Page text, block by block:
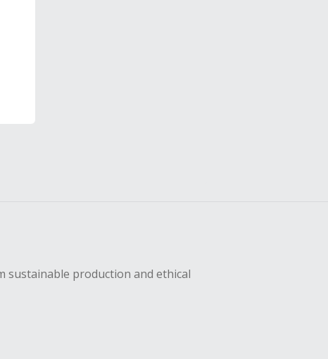
sustainable production and ethical